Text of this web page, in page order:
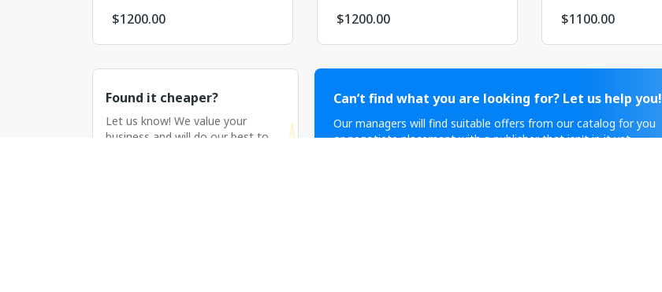
$1200.00 $1200.00 $1100.00
Found it cheaper?
Let us know! We value your
business and will do our best to
Can’t find what you are looking for? Let us help you!
Our managers will find suitable offers from our catalog for you
or negotiate placement with a publisher that isn't in it yet.